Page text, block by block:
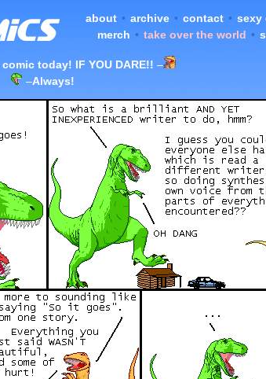
about • archive • contact • sexy
merch • take over the world •
today! IF YOU DARE!! –
–Always!